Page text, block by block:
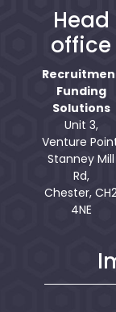
Head
office
Funding
Solutions
Unit 3,
Venture
Stanney Mill
Rd,
Chester,
4NE